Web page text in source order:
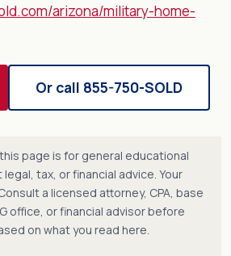
arizona/military-home-
Or call 855-750-SOLD
page is for general educational
tax, or financial advice. Your
a licensed attorney, CPA, base
office, or financial advisor before
on what you read here.